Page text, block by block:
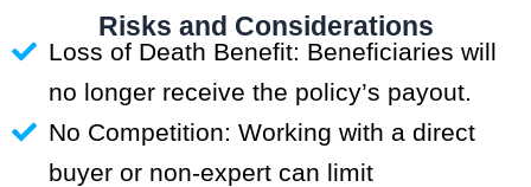
Risks and Considerations
Loss of Death Benefit: Beneficiaries will
no longer receive the policy’s payout.
No Competition: Working with a direct
buyer or non-expert can limit